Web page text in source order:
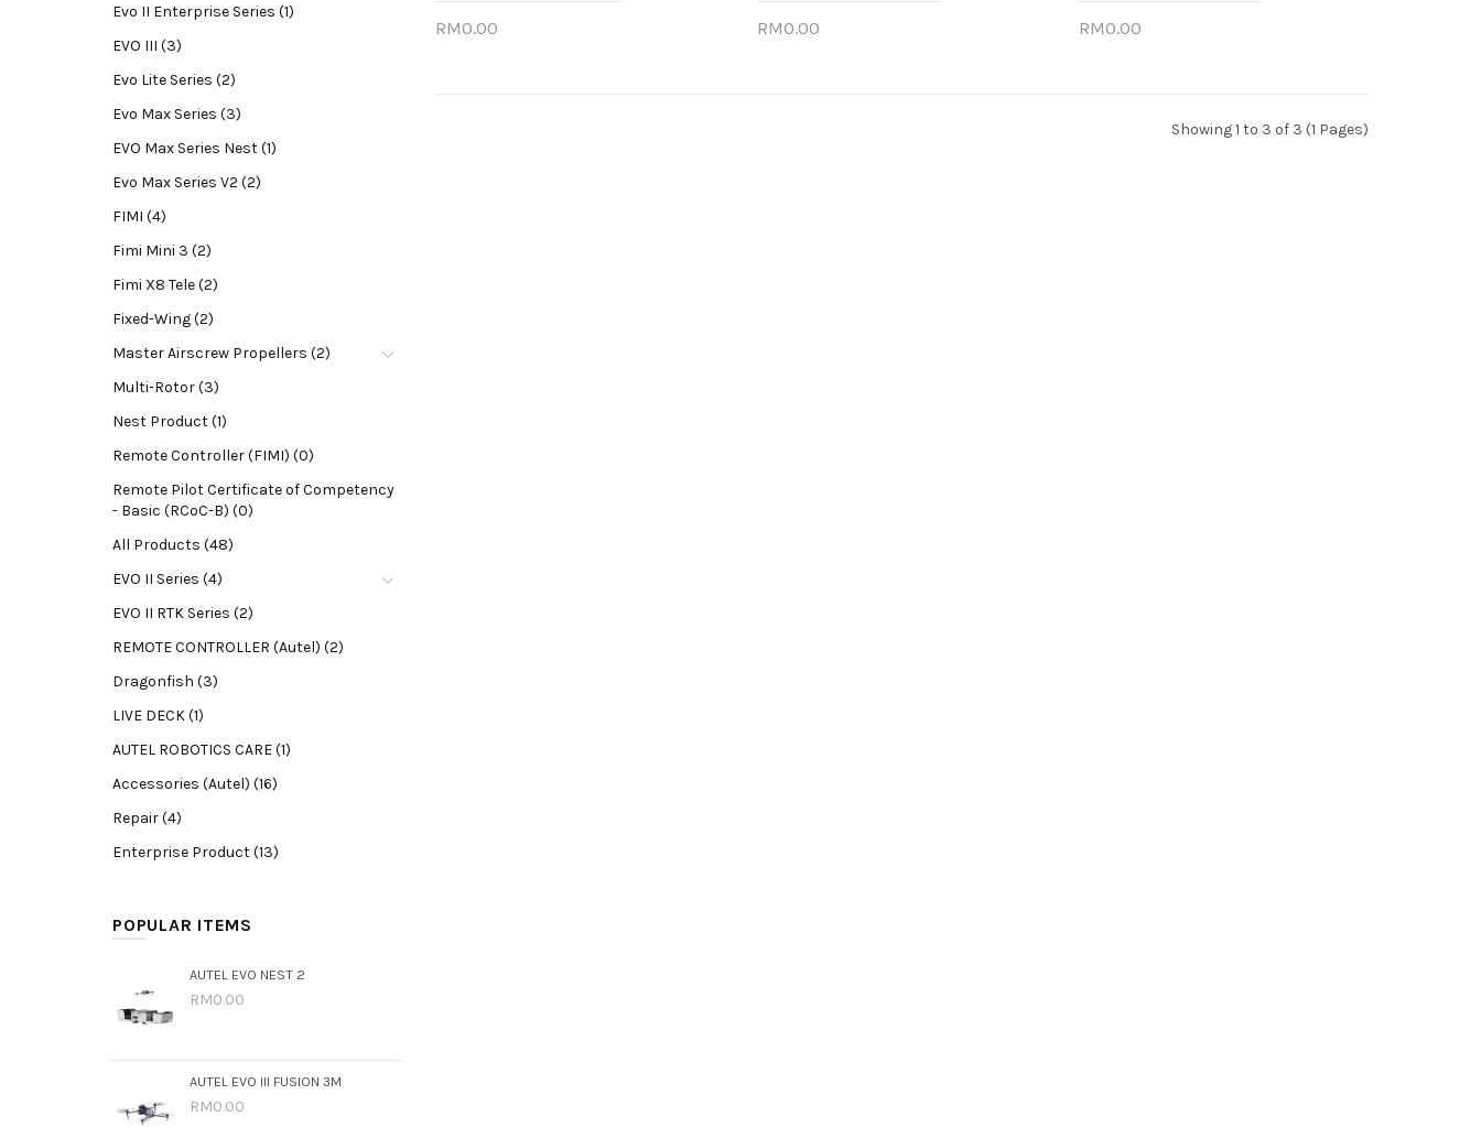
Evo II Enterprise Series (1)
EVO III (3)
Evo Lite Series (2)
Evo Max Series (3)
EVO Max Series Nest (1)
Evo Max Series V2 (2)
FIMI (4)
Fimi Mini 3 (2)
Fimi X8 Tele (2)
Fixed-Wing (2)
Master Airscrew Propellers (2)
Multi-Rotor (3)
Nest Product (1)
Remote Controller (FIMI) (0)
Remote Pilot Certificate of Competency
- Basic (RCoC-B) (0)
All Products (48)
EVO II Series (4)
EVO II RTK Series (2)
REMOTE CONTROLLER (Autel) (2)
Dragonfish (3)
LIVE DECK (1)
AUTEL ROBOTICS CARE (1)
Accessories (Autel) (16)
Repair (4)
Enterprise Product (13)
POPULAR ITEMS
AUTEL EVO NEST 2
RM0.00
AUTEL EVO III FUSION 3M
RM0.00
RM0.00
RM0.00
RM0.00
Showing 1 to 3 of 3 (1 Pages)